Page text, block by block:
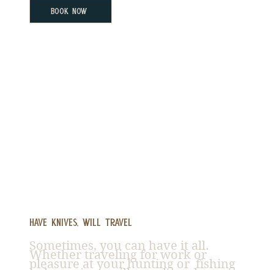
Sometimes, you can have it all.
Whether traveling for work or
pleasure at your hunting or fishing
Have Knives, Will Travel
Book Now